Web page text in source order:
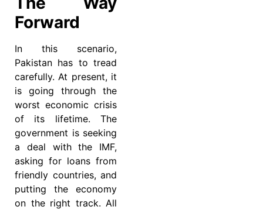
Forward
In this scenario,
Pakistan has to tread
carefully. At present, it
is going through the
worst economic crisis
of its lifetime. The
government is seeking
a deal with the IMF,
asking for loans from
friendly countries, and
putting the economy
on the right track. All